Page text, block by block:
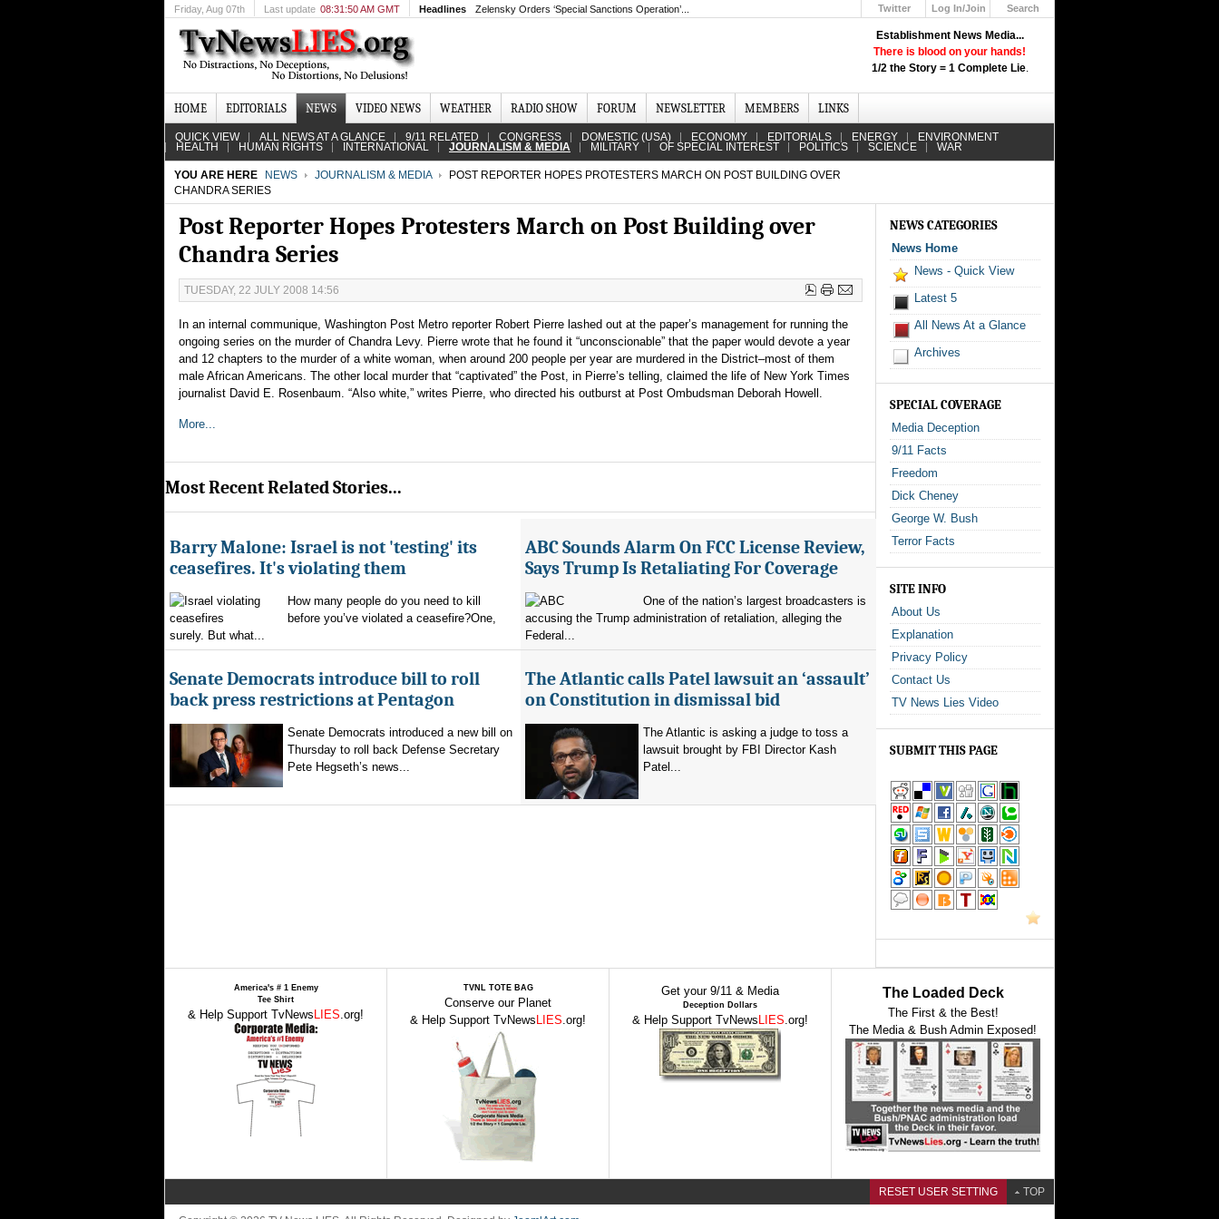
Establishment News Media...
There is blood on your hands!
1/2 the Story = 1 Complete Lie.
Friday, Aug 07th Last update 08:31:50 AM GMT Headlines Zelensky Orders ‘Special Sanctions Operation’... Twitter
Log In/Join
Search
HOME EDITORIALS NEWS VIDEO NEWS WEATHER RADIO SHOW FORUM NEWSLETTER MEMBERS LINKS
QUICK VIEW ALL NEWS AT A GLANCE 9/11 RELATED CONGRESS DOMESTIC (USA) ECONOMY EDITORIALS ENERGY ENVIRONMENT
HEALTH HUMAN RIGHTS INTERNATIONAL JOURNALISM & MEDIA MILITARY OF SPECIAL INTEREST POLITICS SCIENCE WAR
YOU ARE HERE NEWS JOURNALISM & MEDIA
POST REPORTER HOPES PROTESTERS MARCH ON POST BUILDING OVER
CHANDRA SERIES
Post Reporter Hopes Protesters March on Post Building over
Chandra Series
TUESDAY, 22 JULY 2008 14:56
In an internal communique, Washington Post Metro reporter Robert Pierre lashed out at the paper’s management for running the
ongoing series on the murder of Chandra Levy. Pierre wrote that he found it “unconscionable” that the paper would devote a year
and 12 chapters to the murder of a white woman, when around 200 people per year are murdered in the District–most of them
male African Americans. The other local murder that “captivated” the Post, in Pierre’s telling, claimed the life of New York Times
journalist David E. Rosenbaum. “Also white,” writes Pierre, who directed his outburst at Post Ombudsman Deborah Howell.
More...
Most Recent Related Stories...
Barry Malone: Israel is not 'testing' its
ceasefires. It's violating them
How many people do you need to kill
before you’ve violated a ceasefire?One,
surely. But what...
ABC Sounds Alarm On FCC License Review,
Says Trump Is Retaliating For Coverage
One of the nation’s largest broadcasters is
accusing the Trump administration of retaliation, alleging the
Federal...
Senate Democrats introduce bill to roll
back press restrictions at Pentagon
Senate Democrats introduced a new bill on
Thursday to roll back Defense Secretary
Pete Hegseth’s news...
The Atlantic calls Patel lawsuit an ‘assault’
on Constitution in dismissal bid
The Atlantic is asking a judge to toss a
lawsuit brought by FBI Director Kash
Patel...
NEWS CATEGORIES
News Home
News - Quick View
Latest 5
All News At a Glance
Archives
SPECIAL COVERAGE
Media Deception
9/11 Facts
Freedom
Dick Cheney
George W. Bush
Terror Facts
SITE INFO
About Us
Explanation
Privacy Policy
Contact Us
TV News Lies Video
SUBMIT THIS PAGE
America's # 1 Enemy
Tee Shirt
& Help Support TvNews LIES.org!
TVNL TOTE BAG
Conserve our Planet
& Help Support TvNews LIES.org!
Get your 9/11 & Media
Deception Dollars
& Help Support TvNews LIES.org!
The Loaded Deck
The First & the Best!
The Media & Bush Admin Exposed!
RESET USER SETTING TOP